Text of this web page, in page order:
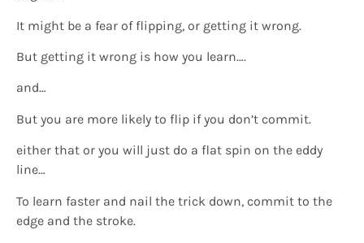
It might be a fear of flipping, or getting it wrong.
But getting it wrong is how you learn….
and…
But you are more likely to flip if you don’t commit.
either that or you will just do a flat spin on the eddy
line…
To learn faster and nail the trick down, commit to the
edge and the stroke.